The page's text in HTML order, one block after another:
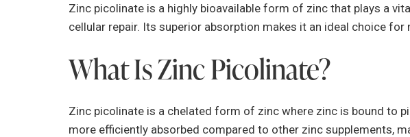
Zinc picolinate is a highly bioavailable form of zinc that plays a
cellular repair. Its superior absorption makes it an ideal choice
What Is Zinc Picolinate?
Zinc picolinate is a chelated form of zinc where zinc is bound to
more efficiently absorbed compared to other zinc supplements,